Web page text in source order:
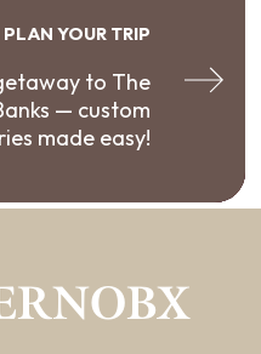
PLAN YOUR TRIP
to The
— custom
made easy!